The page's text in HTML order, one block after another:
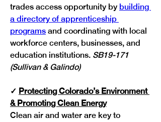
trades access opportunity by building
a directory of apprenticeship
programs and coordinating with local
workforce centers, businesses, and
education institutions. SB19-171
(Sullivan & Galindo)
✓ Protecting Colorado’s Environment
& Promoting Clean Energy
Clean air and water are key to